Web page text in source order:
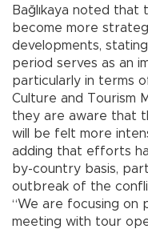
Bağlıkaya noted that
become more
developments,
period serves as an
particularly in terms
Culture and Tourism
they are aware that
will be felt more
adding that efforts
by-country basis,
outbreak of the
“We are focusing on
meeting with tour